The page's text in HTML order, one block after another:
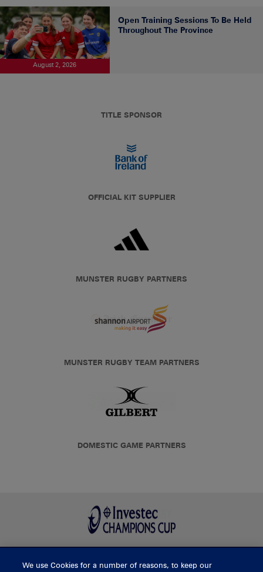
August 2, 2026
Open Training Sessions To Be Held
Throughout The Province
TITLE SPONSOR
OFFICIAL KIT SUPPLIER
MUNSTER RUGBY PARTNERS
MUNSTER RUGBY TEAM PARTNERS
DOMESTIC GAME PARTNERS
BUY TICKETS
We use Cookies for a number of reasons, to keep our